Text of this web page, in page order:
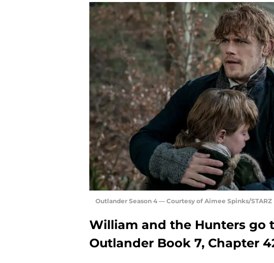
Outlander Season 4 — Courtesy of Aimee Spinks/STARZ
William and the Hunters go
Outlander Book 7, Chapter